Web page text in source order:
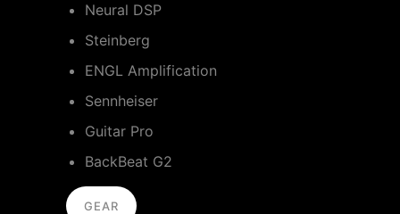
Neural DSP
Steinberg
ENGL Amplification
Sennheiser
Guitar Pro
BackBeat G2
GEAR